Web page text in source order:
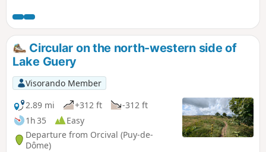
theGR®30trail, where walking poles will come in handy.
Circular on the north-western side of
Lake Guery
Visorando Member
2.89 mi
+312 ft
-312 ft
1h 35
Easy
Departure from Orcival (Puy-de-
Dôme)